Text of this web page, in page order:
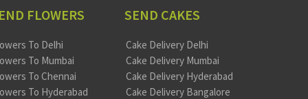
FLOWERS
To Delhi
To Mumbai
To Chennai
To Hyderabad
SEND CAKES
Cake Delivery Delhi
Cake Delivery Mumbai
Cake Delivery Hyderabad
Cake Delivery Bangalore